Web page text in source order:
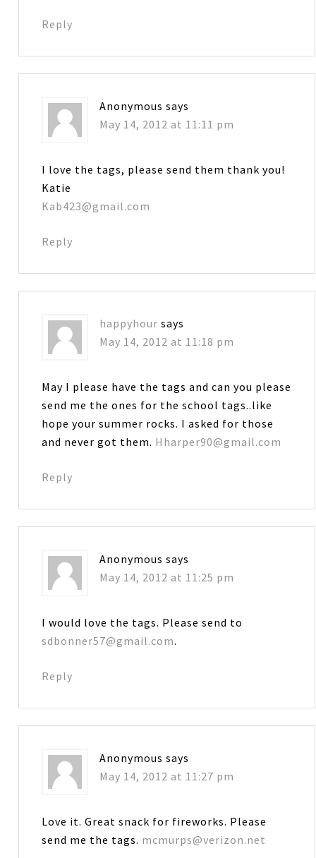
Reply
Anonymous says
May 14, 2012 at 11:11 pm
I love the tags, please send them thank you!
Katie
Kab423@gmail.com
Reply
happyhour says
May 14, 2012 at 11:18 pm
May I please have the tags and can you please
send me the ones for the school tags..like
hope your summer rocks. I asked for those
and never got them. Hharper90@gmail.com
Reply
Anonymous says
May 14, 2012 at 11:25 pm
I would love the tags. Please send to
sdbonner57@gmail.com.
Reply
Anonymous says
May 14, 2012 at 11:27 pm
Love it. Great snack for fireworks. Please
send me the tags. mcmurps@verizon.net